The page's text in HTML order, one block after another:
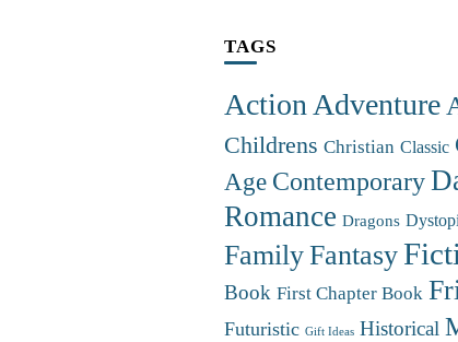
TAGS
Action Adventure
Childrens Christian Classic
Age Contemporary
Romance Dragons
FamilyFantasy
Book First Chapter Book
Futuristic Gift Ideas Historical